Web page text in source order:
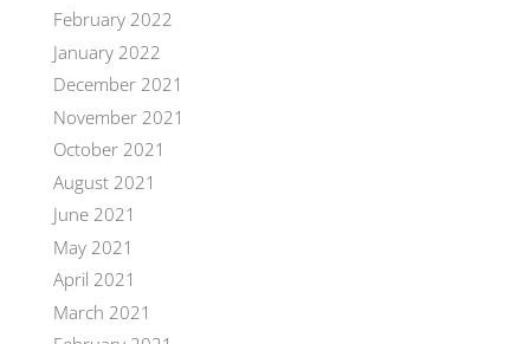
February 2022
January 2022
December 2021
November 2021
October 2021
August 2021
June 2021
May 2021
April 2021
March 2021